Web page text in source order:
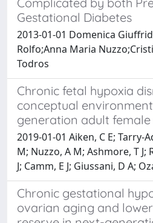
Gestational Diabetes
2013-01-01 Domenica
Rolfo;Anna Maria
Todros
Chronic fetal hypoxia
conceptual
generation adult
2019-01-01 Aiken, C E; Tarry-
M; Nuzzo, A M; Ashmore, T J;
J; Camm, E J; Giussani, D A;
Chronic gestational
ovarian aging and